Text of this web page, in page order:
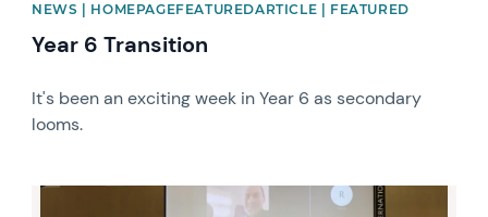
NEWS | HOMEPAGEFEATUREDARTICLE | FEATURED
Year 6 Transition
It's been an exciting week in Year 6 as secondary
looms.
News image